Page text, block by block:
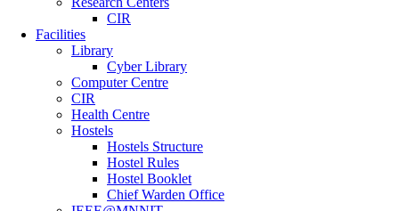
CIR
Facilities
Library
Cyber Library
Computer Centre
CIR
Health Centre
Hostels
Hostels Structure
Hostel Rules
Hostel Booklet
Chief Warden Office